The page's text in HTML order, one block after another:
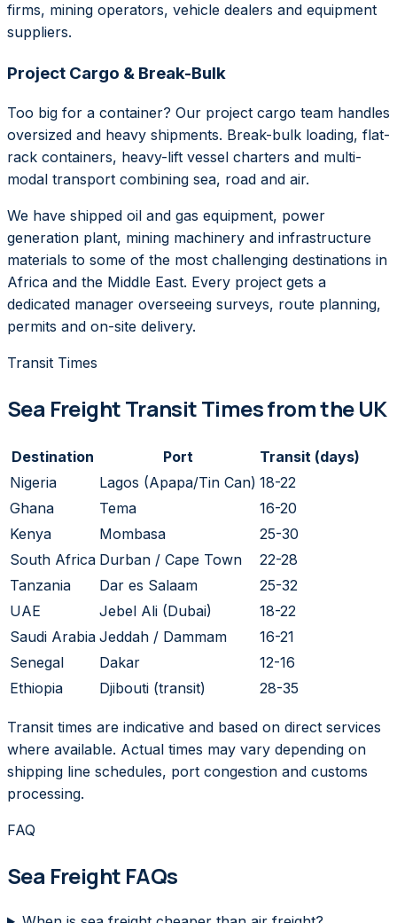
firms, mining operators, vehicle dealers and equipment
suppliers.
Project Cargo & Break-Bulk
Too big for a container? Our project cargo team handles
oversized and heavy shipments. Break-bulk loading, flat-
rack containers, heavy-lift vessel charters and multi-
modal transport combining sea, road and air.
We have shipped oil and gas equipment, power
generation plant, mining machinery and infrastructure
materials to some of the most challenging destinations in
Africa and the Middle East. Every project gets a
dedicated manager overseeing surveys, route planning,
permits and on-site delivery.
Transit Times
Sea Freight Transit Times from the UK
Destination Port
Transit (days)
Nigeria
Lagos (Apapa/Tin Can) 18-22
Ghana
Tema
16-20
Kenya
Mombasa
25-30
South Africa Durban / Cape Town
22-28
Tanzania
Dar es Salaam
25-32
UAE
Jebel Ali (Dubai)
18-22
Saudi Arabia Jeddah / Dammam
16-21
Senegal
Dakar
12-16
Ethiopia
Djibouti (transit) 28-35
Transit times are indicative and based on direct services
where available. Actual times may vary depending on
shipping line schedules, port congestion and customs
processing.
FAQ
Sea Freight FAQs